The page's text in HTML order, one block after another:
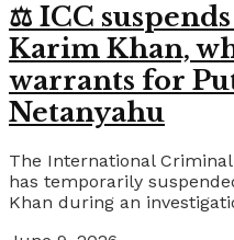
⚖️ ICC
Karim Khan,
warrants for
Netanyahu
The International
has temporarily
Khan during an